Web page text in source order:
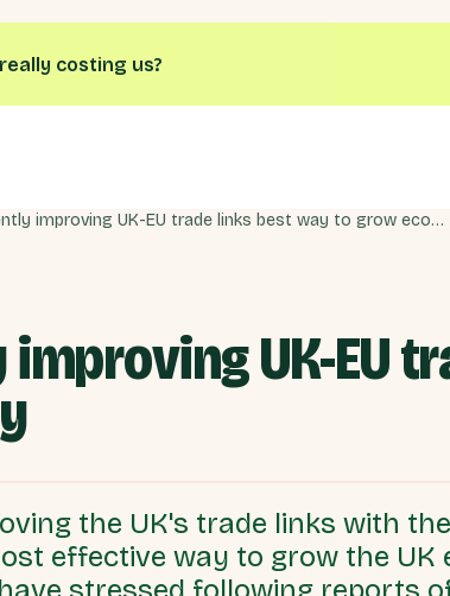
costing us?
Urgently improving UK-EU trade links best way to grow economy
improving UK-EU
the UK's trade links with
effective way to grow the UK